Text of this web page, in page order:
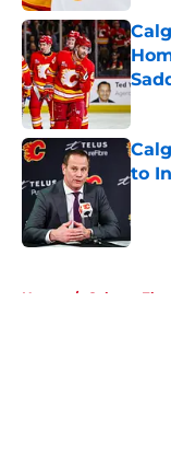
to
Home / Calgary